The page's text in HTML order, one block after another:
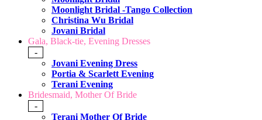
Moonlight Bridal -Tango Collection
Christina Wu Bridal
Jovani Bridal
Gala, Black-tie, Evening Dresses
-
Jovani Evening Dress
Portia & Scarlett Evening
Terani Evening
Bridesmaid, Mother Of Bride
-
Terani Mother Of Bride